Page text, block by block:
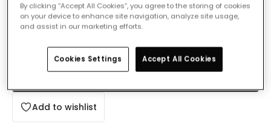
Delivered in 2 to 4 weeks
Add to wishlist
By clicking “Accept All Cookies”, you agree to the storing of cookies
on your device to enhance site navigation, analyze site usage,
and assist in our marketing efforts.
Cookies Settings Accept All Cookies